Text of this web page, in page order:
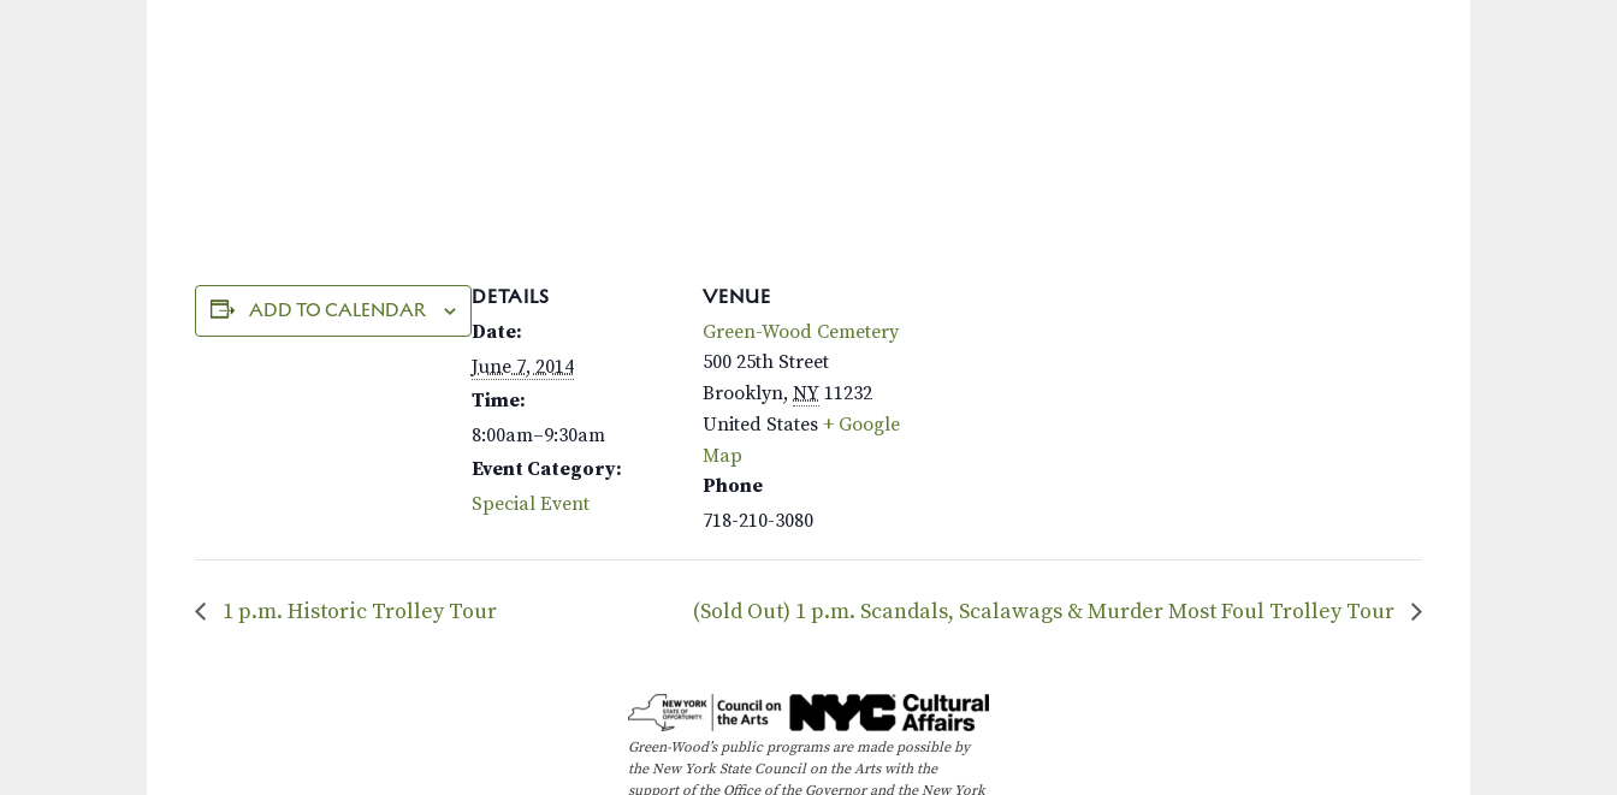
ADD TO CALENDAR
DETAILS
Date:
June 7, 2014
Time:
8:00am–9:30am
Event Category:
Special Event
VENUE
Green-Wood Cemetery
500 25th Street
Brooklyn, NY 11232
United States + Google
Map
Phone
718-210-3080
1 p.m. Historic Trolley Tour (Sold Out) 1 p.m. Scandals, Scalawags & Murder Most Foul Trolley Tour
Green-Wood’s public programs are made possible by
the New York State Council on the Arts with the
support of the Office of the Governor and the New York